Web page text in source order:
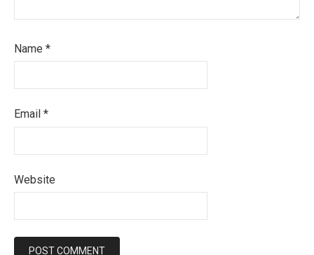
Name *
Email *
Website